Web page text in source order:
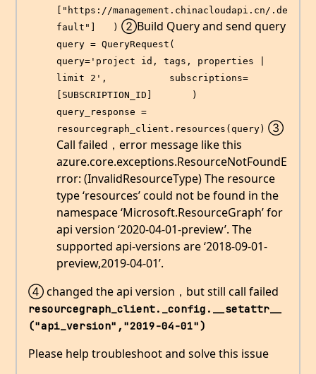
["https://management.chinacloudapi.cn/.de
fault"]   ) ②Build Query and send query
query = QueryRequest(
query='project id, tags, properties |
limit 2',           subscriptions=
[SUBSCRIPTION_ID]       )
query_response =
resourcegraph_client.resources(query) ③
Call failed，error message like this
azure.core.exceptions.ResourceNotFoundE
rror: (InvalidResourceType) The resource
type ‘resources’ could not be found in the
namespace ‘Microsoft.ResourceGraph’ for
api version ‘2020-04-01-preview’. The
supported api-versions are ‘2018-09-01-
preview,2019-04-01’.
④ changed the api version，but still call failed
resourcegraph_client._config.__setattr__
("api_version","2019-04-01")
Please help troubleshoot and solve this issue